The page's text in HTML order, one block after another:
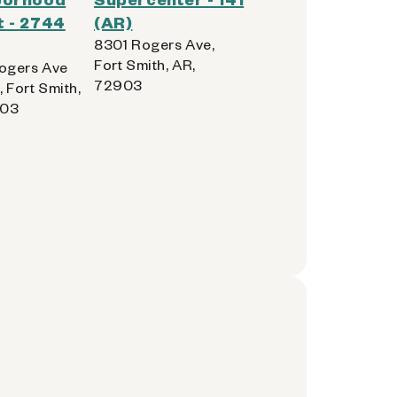
- 2744
Ave
Fort Smith,
(AR)
8301 Rogers Ave,
Fort Smith, AR,
72903